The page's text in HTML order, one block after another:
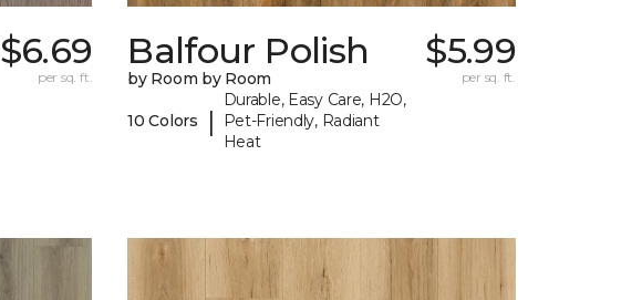
$6.69
per sq. ft.
Balfour Polish
by Room by Room
10 Colors |
Durable, Easy Care, H2O,
Pet-Friendly, Radiant
Heat
$5.99
per sq. ft.